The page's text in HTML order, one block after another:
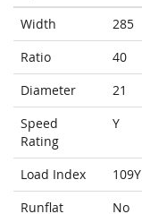
Width
285
Ratio
40
Diameter
21
Speed
Rating
Y
Load Index
109Y
Runflat
No